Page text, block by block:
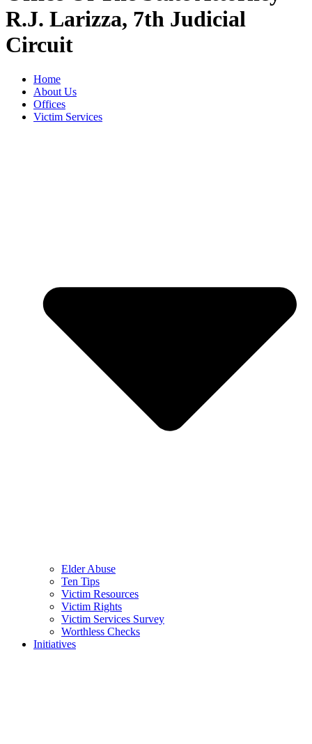
R.J. Larizza, 7th Judicial
Circuit
Home
About Us
Offices
Victim Services
Elder Abuse
Ten Tips
Victim Resources
Victim Rights
Victim Services Survey
Worthless Checks
Initiatives